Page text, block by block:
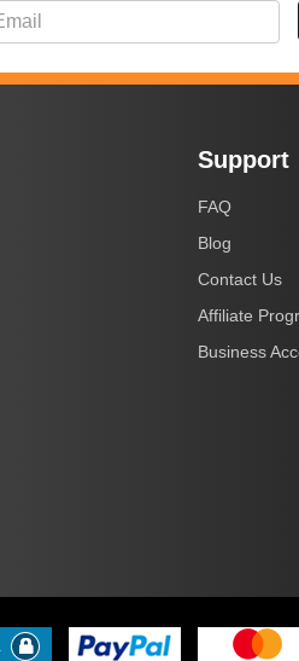
Support
FAQ
Blog
Contact Us
Affiliate
Business